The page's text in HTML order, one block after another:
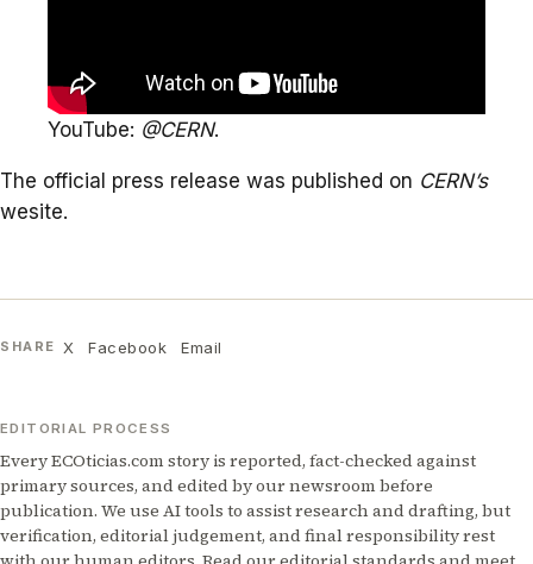
YouTube: @CERN.
The official press release was published on CERN’s
wesite.
SHARE X Facebook Email
EDITORIAL PROCESS
Every ECOticias.com story is reported, fact-checked against
primary sources, and edited by our newsroom before
publication. We use AI tools to assist research and drafting, but
verification, editorial judgement, and final responsibility rest